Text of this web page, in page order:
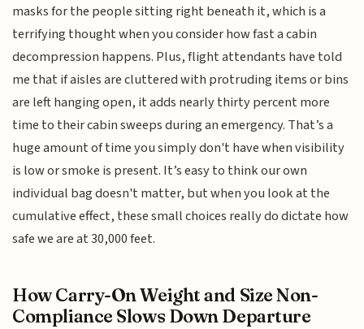
masks for the people sitting right beneath it, which is a
terrifying thought when you consider how fast a cabin
decompression happens. Plus, flight attendants have told
me that if aisles are cluttered with protruding items or bins
are left hanging open, it adds nearly thirty percent more
time to their cabin sweeps during an emergency. That’s a
huge amount of time you simply don't have when visibility
is low or smoke is present. It’s easy to think our own
individual bag doesn't matter, but when you look at the
cumulative effect, these small choices really do dictate how
safe we are at 30,000 feet.
How Carry-On Weight and Size Non-
Compliance Slows Down Departure